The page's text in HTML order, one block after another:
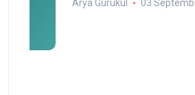
Arya Gurukul 03